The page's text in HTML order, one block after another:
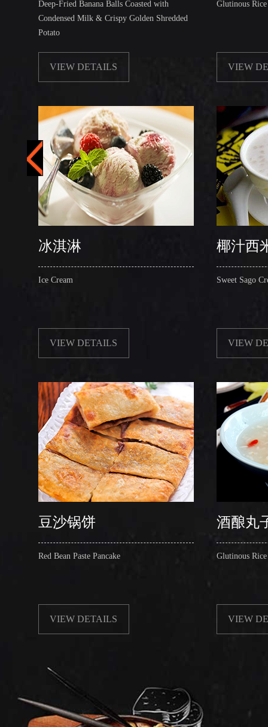
Deep-Fried Banana Balls Coasted with
Condensed Milk & Crispy Golden Shredded
Potato
VIEW DETAILS
Glutinous
VIEW
冰淇淋
Ice Cream
VIEW DETAILS
椰汁西
Sweet Sago
VIEW
豆沙锅饼
Red Bean Paste Pancake
VIEW DETAILS
酒酿丸
Glutinous
VIEW